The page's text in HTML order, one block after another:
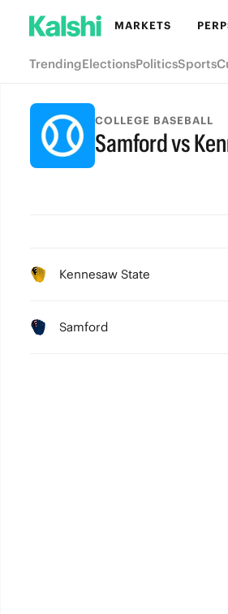
MARKETS
TrendingElectionsPoliticsSports
COLLEGE BASEBALL
Samford vs
Kennesaw State
Samford